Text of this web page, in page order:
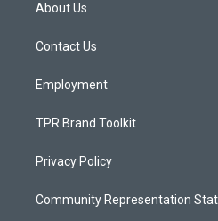
g
a
About Us
Contact Us
Employment
TPR Brand Toolkit
Privacy Policy
Community Representation